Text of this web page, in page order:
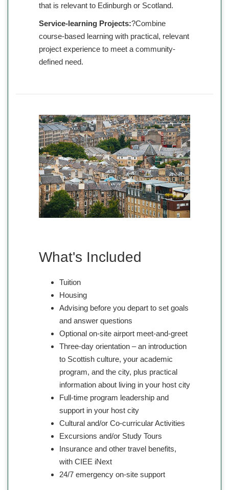
that is relevant to Edinburgh or Scotland.
Service-learning Projects:?Combine
course-based learning with practical, relevant
project experience to meet a community-
defined need.
What's Included
Tuition
Housing
Advising before you depart to set goals
and answer questions
Optional on-site airport meet-and-greet
Three-day orientation – an introduction
to Scottish culture, your academic
program, and the city, plus practical
information about living in your host city
Full-time program leadership and
support in your host city
Cultural and/or Co-curricular Activities
Excursions and/or Study Tours
Insurance and other travel benefits,
with CIEE iNext
24/7 emergency on-site support